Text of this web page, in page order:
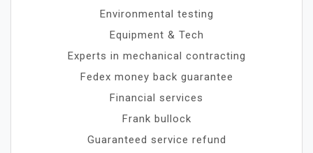
Environmental testing
Equipment & Tech
Experts in mechanical contracting
Fedex money back guarantee
Financial services
Frank bullock
Guaranteed service refund